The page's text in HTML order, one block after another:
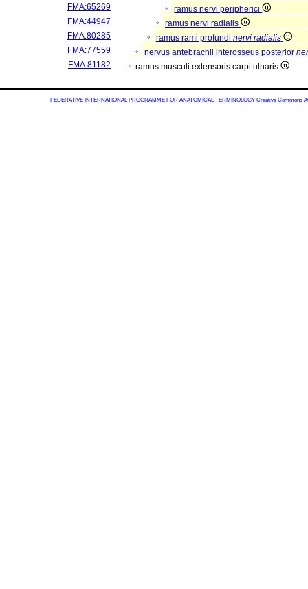
FMA:65269
ramus nervi peripherici
FMA:44947
ramus nervi radialis
FMA:80285
ramus rami profundi nervi radialis
FMA:77559
nervus antebrachii interosseus posterior
FMA:81182
ramus musculi extensoris carpi ulnaris
FEDERATIVE INTERNATIONAL PROGRAMME FOR ANATOMICAL TERMINOLOGY Creative Commons